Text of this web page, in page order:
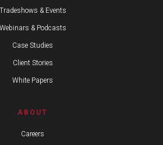
Tradeshows & Events
Webinars & Podcasts
Case Studies
Client Stories
White Papers
ABOUT
Careers